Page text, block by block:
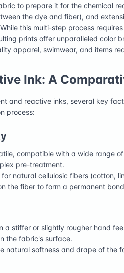
to prepare it for the chemical
the dye and fiber), and
this multi-step process
prints offer unparalleled color
apparel, swimwear, and items
Ink: A
and reactive inks, several key
process:
compatible with a wide range
pre-treatment.
for natural cellulosic fibers (cotton,
the fiber to form a permanent
a stiffer or slightly rougher hand
the fabric's surface.
natural softness and drape of the